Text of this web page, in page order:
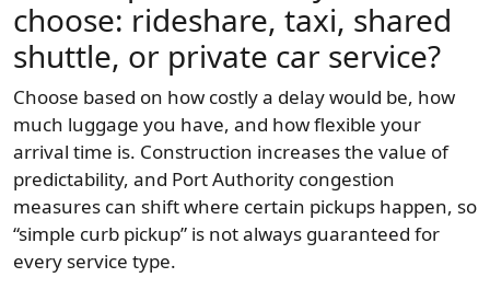
choose: rideshare, taxi, shared
shuttle, or private car service?
Choose based on how costly a delay would be, how
much luggage you have, and how flexible your
arrival time is. Construction increases the value of
predictability, and Port Authority congestion
measures can shift where certain pickups happen, so
“simple curb pickup” is not always guaranteed for
every service type.